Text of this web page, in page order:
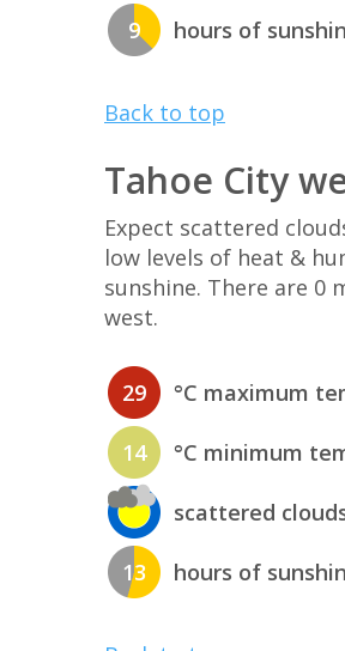
9 hours of
Back to top
Tahoe City
Expect scattered
low levels of heat &
sunshine. There are 0
west.
29 °C maximum
14 °C minimum
scattered
13 hours of